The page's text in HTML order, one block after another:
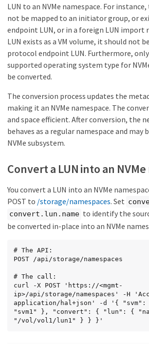
LUN to an NVMe namespace. For
not be mapped to an initiator group, or
endpoint LUN, or in a foreign LUN import
LUN exists as a VM volume, it should not
protocol endpoint LUN. Furthermore,
supported operating system type for
be converted.
The conversion process updates the
making it an NVMe namespace. The
and space efficient. After conversion, the
behaves as a regular namespace and may
NVMe subsystem.
Convert a LUN into an
You convert a LUN into an NVMe
POST to /storage/namespaces. Set
convert.lun.name to identify the
be converted in-place into an NVMe
# The API:
POST /api/storage/namespaces
# The call:
curl -X POST 'https://<mgmt-
ip>/api/storage/namespaces' -H
application/hal+json' -d '{ "svm":
"svm1" }, "convert": { "lun": {
"/vol/vol1/lun1" } } }'